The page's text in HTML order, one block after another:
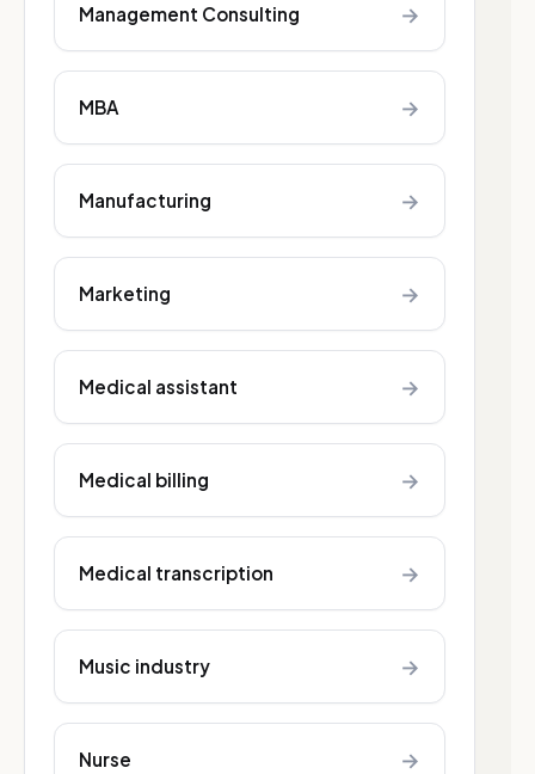
Management Consulting →
MBA →
Manufacturing →
Marketing →
Medical assistant →
Medical billing →
Medical transcription →
Music industry →
Nurse →